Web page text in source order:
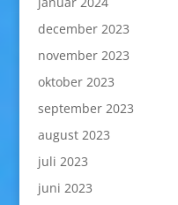
december 2023
november 2023
oktober 2023
september 2023
august 2023
juli 2023
juni 2023